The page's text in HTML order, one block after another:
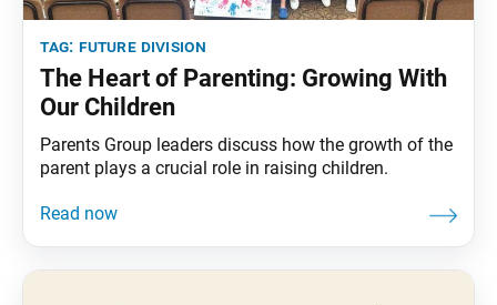
tag: future division
The Heart of Parenting: Growing With
Our Children
Parents Group leaders discuss how the growth of the
parent plays a crucial role in raising children.